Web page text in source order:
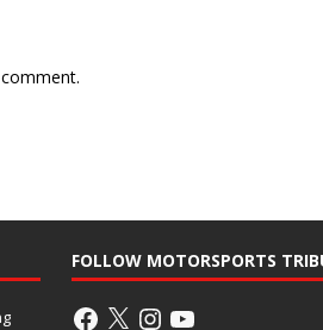
FOLLOW MOTORSPORTS